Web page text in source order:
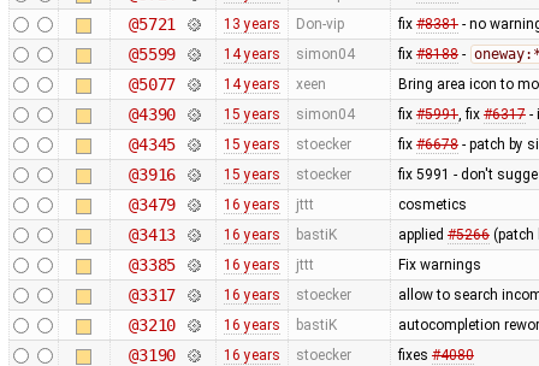
@5721 13 years Don-vip fix #8381- no
@5599 14 years simon04 fix #8188-
@5077 14 years xeen Bring area icon to
@4390 15 years simon04 fix #5991, fix #6317-
@4345 15 years stoecker fix #6678- patch by
@3916 15 years stoecker fix 5991 - don't
@3479 16 years jttt cosmetics
@3413 16 years bastiK applied #5266(patch
@3385 16 years jttt Fix warnings
@3317 16 years stoecker allow to search
@3210 16 years bastiK autocompletion
@3190 16 years stoecker fixes #4080